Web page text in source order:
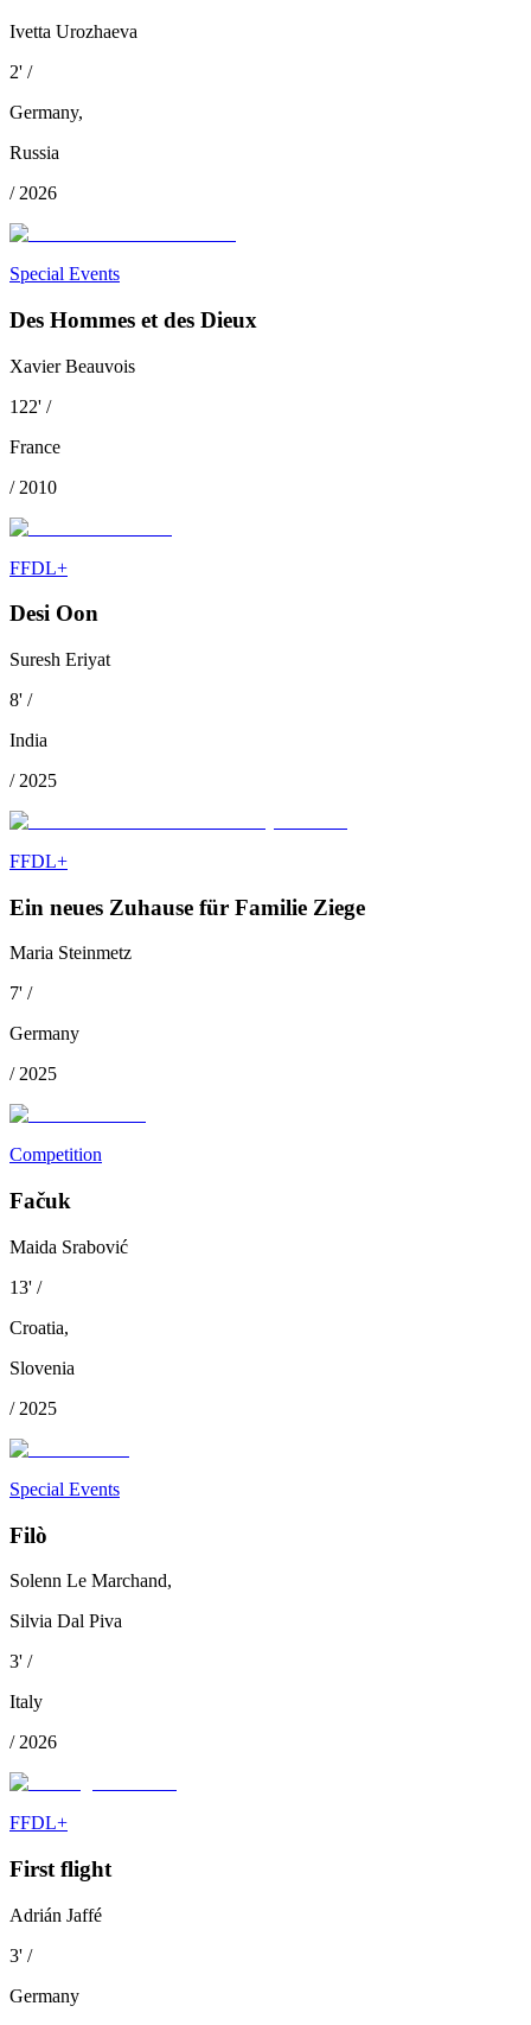
Ivetta Urozhaeva
2' /
Germany,
Russia
/ 2026
Special Events
Des Hommes et des Dieux
Xavier Beauvois
122' /
France
/ 2010
FFDL+
Desi Oon
Suresh Eriyat
8' /
India
/ 2025
FFDL+
Ein neues Zuhause für Familie Ziege
Maria Steinmetz
7' /
Germany
/ 2025
Competition
Fačuk
Maida Srabović
13' /
Croatia,
Slovenia
/ 2025
Special Events
Filò
Solenn Le Marchand,
Silvia Dal Piva
3' /
Italy
/ 2026
FFDL+
First flight
Adrián Jaffé
3' /
Germany